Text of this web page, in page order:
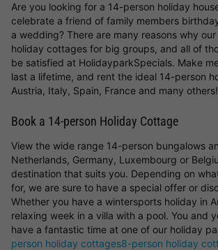
Are you looking for a 14-person holiday
celebrate a friend of family members
a wedding? There are many reasons why
holiday cottages for big groups, and all of
be satisfied at HolidayparkSpecials. Make
last a lifetime, and rent the ideal 14-person
Austria, Italy, Spain, France and many others!
Book a 14-person Holiday Cottage
View the wide range 14-person bungalows
Netherlands, Germany, Luxembourg or
destination that suits you. Depending on
for, we are sure to have a special offer or
Whether you have a wintersports holiday in
relaxing week in a villa with a pool. You and
have a fantastic time at one of our holiday
person holiday cottages8-person holiday